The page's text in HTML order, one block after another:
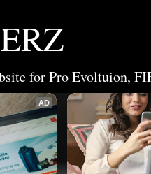
for Pro Evoltuion,
AD